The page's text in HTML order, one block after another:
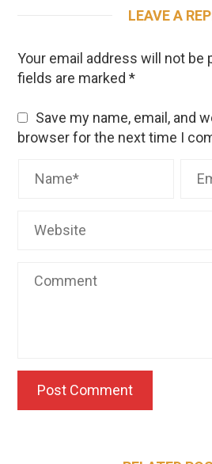
LEAVE A
Your email address will not be
fields are marked*
Save my name, email, and
browser for the next time I